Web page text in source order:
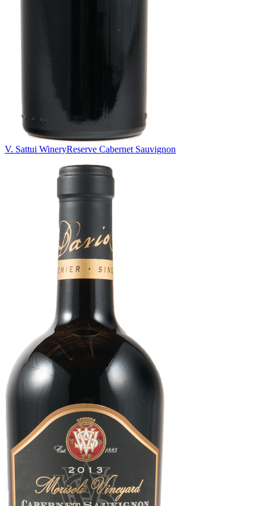
V. Sattui WineryReserve Cabernet Sauvignon